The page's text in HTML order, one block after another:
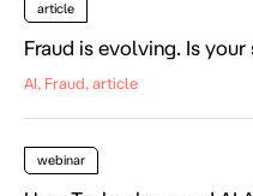
article
Fraud is evolving. Is
AI, Fraud, article
webinar